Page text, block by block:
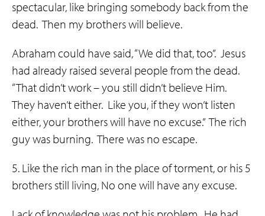
spectacular, like bringing somebody back from the
dead. Then my brothers will believe.
Abraham could have said, “We did that, too”. Jesus
had already raised several people from the dead.
“That didn’t work – you still didn’t believe Him.
They haven’t either. Like you, if they won’t listen
either, your brothers will have no excuse.” The rich
guy was burning. There was no escape.
5. Like the rich man in the place of torment, or his 5
brothers still living, No one will have any excuse.